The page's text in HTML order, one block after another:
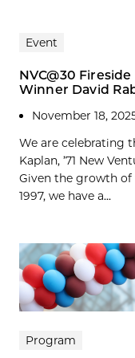
Event
NVC@30
Winner David
November 18,
We are celebrating
Kaplan, ’71 New
Given the growth
1997, we have a...
Program